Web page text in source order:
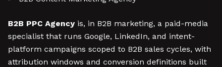
B2B PPC Agency is, in B2B marketing, a paid-media
specialist that runs Google, LinkedIn, and intent-
platform campaigns scoped to B2B sales cycles, with
attribution windows and conversion definitions built